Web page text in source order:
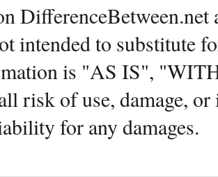
DifferenceBetween.net
intended to substitute
is "AS IS",
risk of use, damage,
for any damages.